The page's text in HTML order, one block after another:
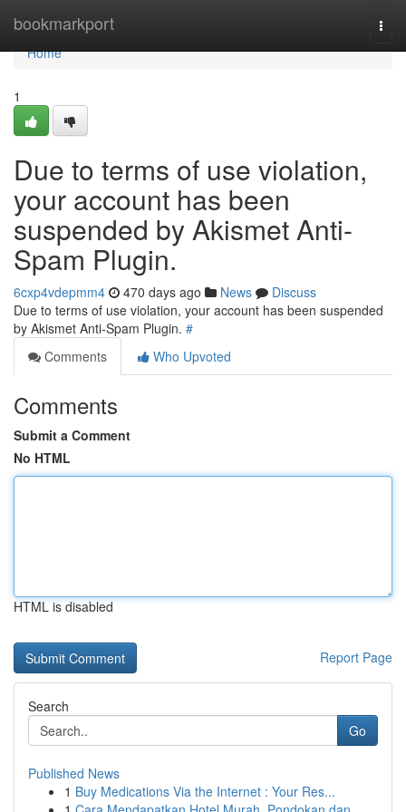
bookmarkport
Home
Home
1
Due to terms of use violation,
your account has been
suspended by Akismet Anti-
Spam Plugin.
6cxp4vdepmm4 470 days ago News
Discuss
Due to terms of use violation, your account has been suspended
by Akismet Anti-Spam Plugin. #
Comments
Who Upvoted
Comments
Submit a Comment
No HTML
HTML is disabled
Report Page
Search
Go
Published News
1 Buy Medications Via the Internet : Your Res...